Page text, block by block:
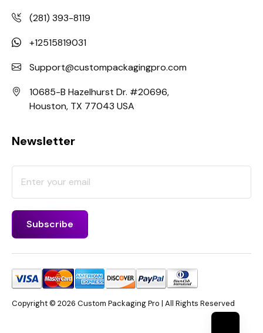
(281) 393-8119
+12515819031
Support@custompackagingpro.com
10685-B Hazelhurst Dr. #20696,
Houston, TX 77043 USA
Newsletter
Copyright © 2026 Custom Packaging Pro | All Rights Reserved